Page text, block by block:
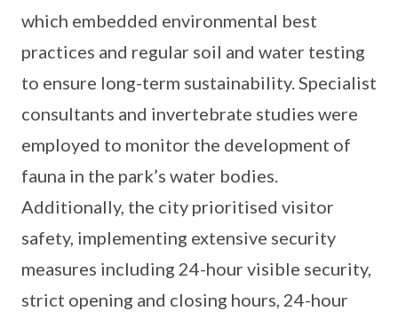
which embedded environmental best
practices and regular soil and water testing
to ensure long-term sustainability. Specialist
consultants and invertebrate studies were
employed to monitor the development of
fauna in the park’s water bodies.
Additionally, the city prioritised visitor
safety, implementing extensive security
measures including 24-hour visible security,
strict opening and closing hours, 24-hour